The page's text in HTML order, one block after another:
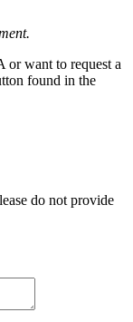
want to request a
found in the
do not provide